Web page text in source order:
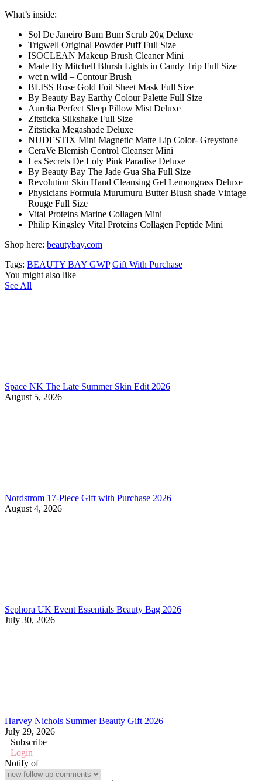
What’s inside:
Sol De Janeiro Bum Bum Scrub 20g Deluxe
Trigwell Original Powder Puff Full Size
ISOCLEAN Makeup Brush Cleaner Mini
Made By Mitchell Blursh Lights in Candy Trip Full Size
wet n wild – Contour Brush
BLISS Rose Gold Foil Sheet Mask Full Size
By Beauty Bay Earthy Colour Palette Full Size
Aurelia Perfect Sleep Pillow Mist Deluxe
Zitsticka Silkshake Full Size
Zitsticka Megashade Deluxe
NUDESTIX Mini Magnetic Matte Lip Color- Greystone
CeraVe Blemish Control Cleanser Mini
Les Secrets De Loly Pink Paradise Deluxe
By Beauty Bay The Jade Gua Sha Full Size
Revolution Skin Hand Cleansing Gel Lemongrass Deluxe
Physicians Formula Murumuru Butter Blush shade Vintage
Rouge Full Size
Vital Proteins Marine Collagen Mini
Philip Kingsley Vital Proteins Collagen Peptide Mini
Shop here: beautybay.com
Tags: BEAUTY BAY GWP Gift With Purchase
You might also like
See All
Space NK The Late Summer Skin Edit 2026
August 5, 2026
Nordstrom 17-Piece Gift with Purchase 2026
August 4, 2026
Sephora UK Event Essentials Beauty Bag 2026
July 30, 2026
Harvey Nichols Summer Beauty Gift 2026
July 29, 2026
Subscribe
Login
Notify of